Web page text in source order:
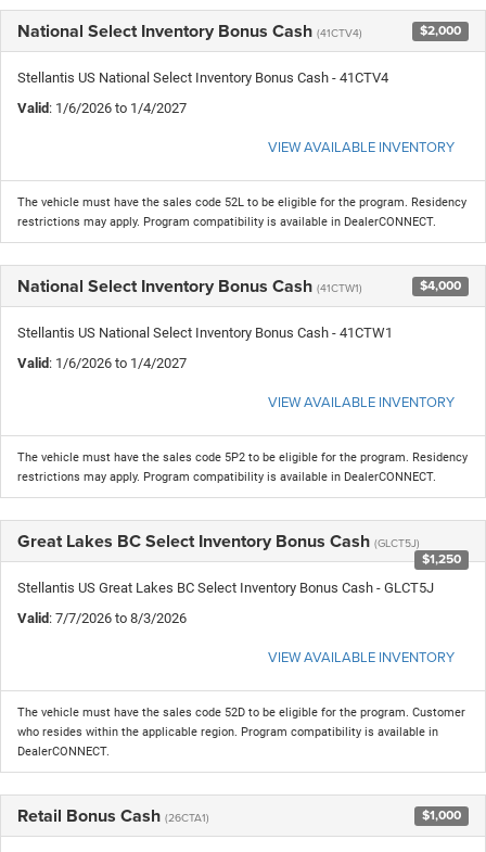
National Select Inventory Bonus Cash (41CTV4) $2,000
Stellantis US National Select Inventory Bonus Cash - 41CTV4
Valid: 1/6/2026 to 1/4/2027
VIEW AVAILABLE INVENTORY
The vehicle must have the sales code 52L to be eligible for the program. Residency
restrictions may apply. Program compatibility is available in DealerCONNECT.
National Select Inventory Bonus Cash (41CTW1) $4,000
Stellantis US National Select Inventory Bonus Cash - 41CTW1
Valid: 1/6/2026 to 1/4/2027
VIEW AVAILABLE INVENTORY
The vehicle must have the sales code 5P2 to be eligible for the program. Residency
restrictions may apply. Program compatibility is available in DealerCONNECT.
Great Lakes BC Select Inventory Bonus Cash (GLCT5J)
$1,250
Stellantis US Great Lakes BC Select Inventory Bonus Cash - GLCT5J
Valid: 7/7/2026 to 8/3/2026
VIEW AVAILABLE INVENTORY
The vehicle must have the sales code 52D to be eligible for the program. Customer
who resides within the applicable region. Program compatibility is available in
DealerCONNECT.
Retail Bonus Cash (26CTA1) $1,000